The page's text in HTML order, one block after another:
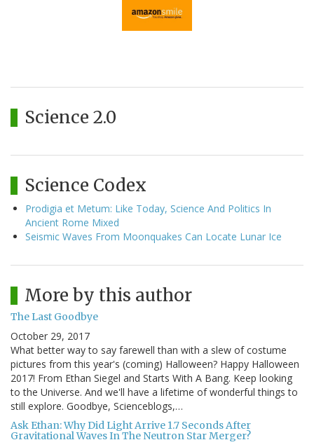
Science 2.0
Science Codex
Prodigia et Metum: Like Today, Science And Politics In
Ancient Rome Mixed
Seismic Waves From Moonquakes Can Locate Lunar Ice
More by this author
The Last Goodbye
October 29, 2017
What better way to say farewell than with a slew of costume
pictures from this year's (coming) Halloween? Happy Halloween
2017! From Ethan Siegel and Starts With A Bang. Keep looking
to the Universe. And we'll have a lifetime of wonderful things to
still explore. Goodbye, Scienceblogs,…
Ask Ethan: Why Did Light Arrive 1.7 Seconds After
Gravitational Waves In The Neutron Star Merger?